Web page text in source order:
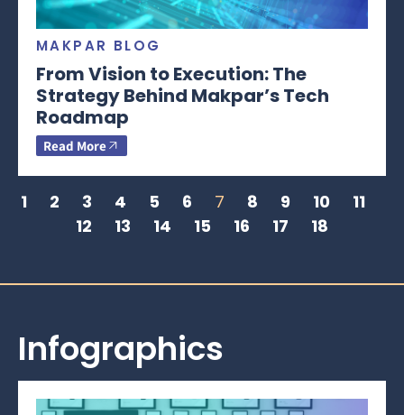
MAKPAR BLOG
From Vision to Execution: The
Strategy Behind Makpar’s Tech
Roadmap
Read More
1 2 3 4 5 6 7 8 9 10
11
12
13 14 15 16 17 18
Infographics